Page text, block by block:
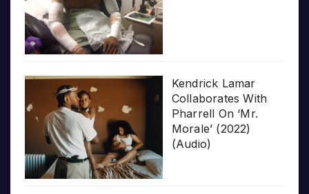
Kendrick Lamar
Collaborates With
Pharrell On ‘Mr.
Morale’ (2022)
(Audio)